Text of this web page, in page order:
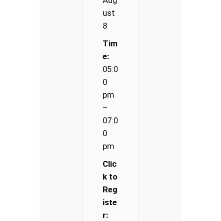
ust
8
Tim
e:
05:0
0
pm
–
07:0
0
pm
Clic
k to
Reg
iste
r: